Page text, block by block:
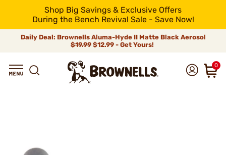
Shop Big Savings & Exclusive Offers
During the Bench Revival Sale - Save Now!
Daily Deal: Brownells Aluma-Hyde II Matte Black Aerosol
$19.99 $12.99 - Get Yours!
0